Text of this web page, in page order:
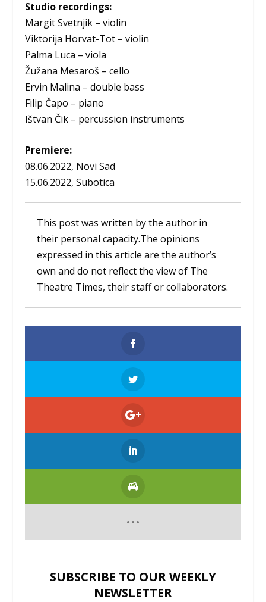
Studio recordings:
Margit Svetnjik – violin
Viktorija Horvat-Tot – violin
Palma Luca – viola
Žužana Mesaroš – cello
Ervin Malina – double bass
Filip Čapo – piano
Ištvan Čik – percussion instruments
Premiere:
08.06.2022, Novi Sad
15.06.2022, Subotica
This post was written by the author in
their personal capacity.The opinions
expressed in this article are the author’s
own and do not reflect the view of The
Theatre Times, their staff or collaborators.
SUBSCRIBE TO OUR WEEKLY
NEWSLETTER